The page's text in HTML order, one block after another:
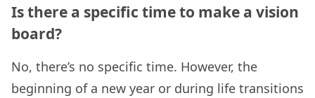
Is there a specific time to make a vision
board?
No, there’s no specific time. However, the
beginning of a new year or during life transitions